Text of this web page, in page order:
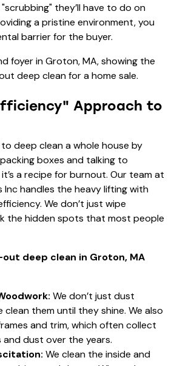
they’ll have to do on
a pristine environment, you
barrier for the buyer.
Approach to
deep clean a whole house by
boxes and talking to
a recipe for burnout. Our team at
Inc handles the heavy lifting with
We don’t just wipe
the hidden spots that most people
deep clean in Groton, MA
We don’t just dust
clean them until they shine. We also
and trim, which often collect
dust over the years.
We clean the inside and